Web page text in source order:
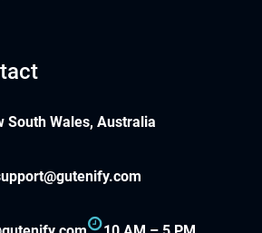
South Wales, Australia